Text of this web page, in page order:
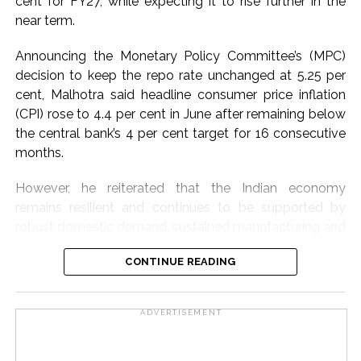
International food prices, especially edible oils, have
softened, the report said.
The bank warned that upside risks could emerge in the
near term as corporate Q1 transcripts indicate
pass‑through of higher input costs to consumers amid
robust demand conditions.
Post Views:
near term.
Announcing the Monetary Policy Committee’s (MPC)
decision to keep the repo rate unchanged at 5.25 per
cent, Malhotra said headline consumer price inflation
(CPI) rose to 4.4 per cent in June after remaining below
the central bank’s 4 per cent target for 16 consecutive
months.
However, he reiterated that the Indian economy
remains resilient and continues to be supported by
services activity, healthy investment trends and strong
CONTINUE READING
ADVERTISEMENT